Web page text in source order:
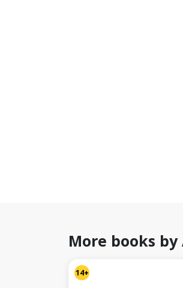
More books by
14+